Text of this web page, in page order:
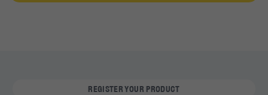
REGISTER YOUR PRODUCT